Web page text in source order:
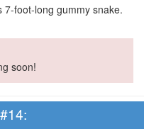
7-foot-long gummy snake.
soon!